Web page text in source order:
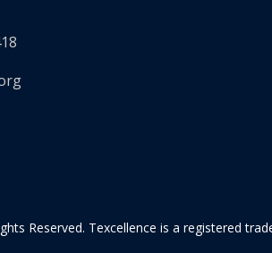
Reserved. Texcellence is a registered